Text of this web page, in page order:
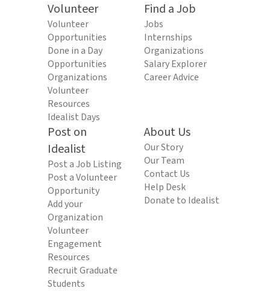
Volunteer
Volunteer
Opportunities
Done in a Day
Opportunities
Organizations
Volunteer
Resources
Idealist Days
Find a Job
Jobs
Internships
Organizations
Salary Explorer
Career Advice
Post on
Idealist
Post a Job Listing
Post a Volunteer
Opportunity
Add your
Organization
Volunteer
Engagement
Resources
Recruit Graduate
Students
About Us
Our Story
Our Team
Contact Us
Help Desk
Donate to Idealist